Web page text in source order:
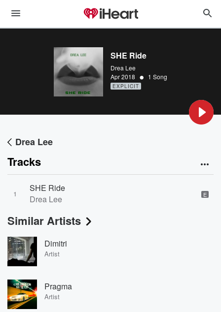
SHE Ride
Drea Lee
Apr 2018 • 1 Song
EXPLICIT
Drea Lee
Tracks
1
SHE Ride
Drea Lee
E
Similar Artists
Dimitri
Artist
Pragma
Artist